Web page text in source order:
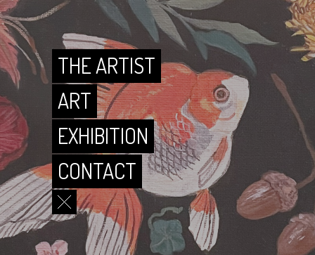
CONTACT
THE ARTIST
ART
EXHIBITION
CONTACT
THE ARTIST
ART